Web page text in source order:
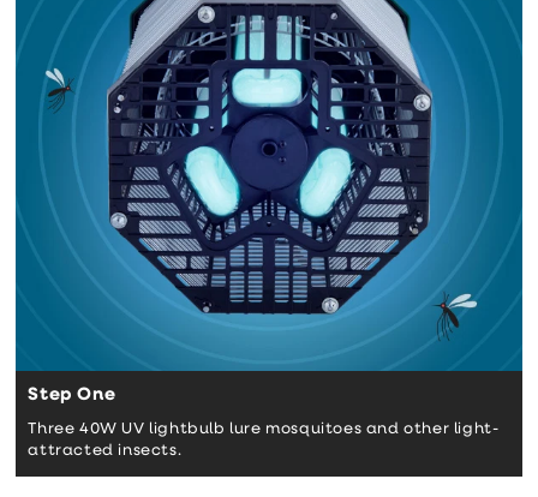
Step One
Three 40W UV lightbulb lure mosquitoes and other light-
attracted insects.